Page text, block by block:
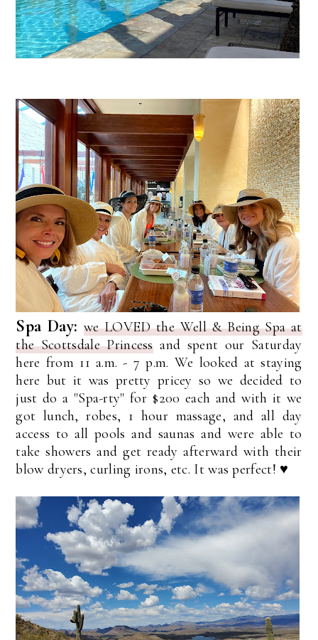
Spa Day: we LOVED the Well & Being Spa at
the Scottsdale Princessand spent our Saturday
here from 11 a.m. - 7 p.m. We looked at staying
here but it was pretty pricey so we decided to
just do a "Spa-rty" for $200 each and with it we
got lunch, robes, 1 hour massage, and all day
access to all pools and saunas and were able to
take showers and get ready afterward with their
blow dryers, curling irons, etc. It was perfect! ♥